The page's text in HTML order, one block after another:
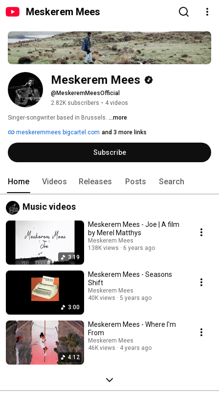
Meskerem Mees
Meskerem Mees
@MeskeremMeesOfficial
2.82K subscribers • 4 videos
Singer-songwriter based in Brussels. ...more
meskeremmees.bigcartel.com and 3 more links
Subscribe
Home Videos Releases Posts Search
Music videos
3:19
Meskerem Mees - Joe | A film
by Merel Matthys
Meskerem Mees
138K views
6 years ago
3:00
Meskerem Mees - Seasons
Shift
Meskerem Mees
40K views
5 years ago
4:12
Meskerem Mees - Where I'm
From
Meskerem Mees
46K views
4 years ago